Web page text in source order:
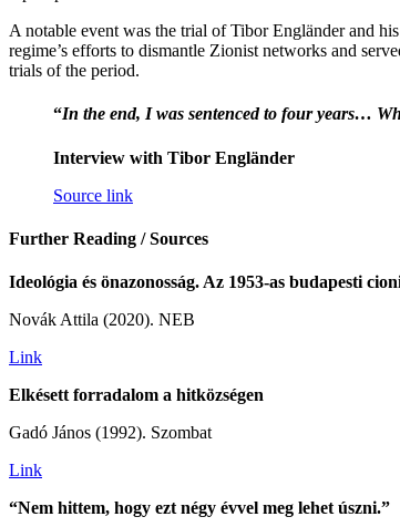
A notable event was the trial of Tibor Engländer and
regime’s efforts to dismantle Zionist networks and
trials of the period.
“In the end, I was sentenced to four years…
Interview with Tibor Engländer
Source link
Further Reading / Sources
Ideológia és önazonosság. Az 1953-as budapesti
Novák Attila (2020). NEB
Link
Elkésett forradalom a hitközségen
Gadó János (1992). Szombat
Link
“Nem hittem, hogy ezt négy évvel meg lehet úszni.”